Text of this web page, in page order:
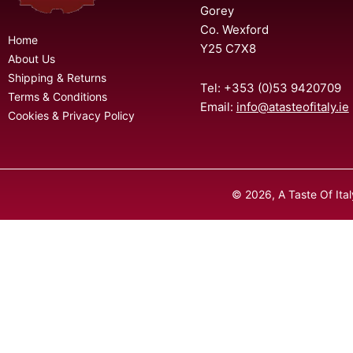
Home
About Us
Shipping & Returns
Terms & Conditions
Cookies & Privacy Policy
Gorey
Co. Wexford
Y25 C7X8
Tel: +353 (0)53 9420709
Email: info@atasteofitaly.ie
© 2026, A Taste Of